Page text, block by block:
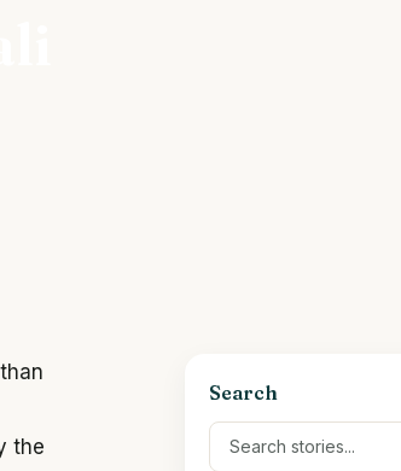
the
Search